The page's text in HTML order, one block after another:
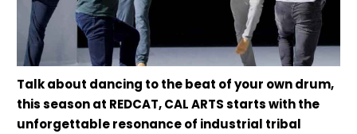
Talk about dancing to the beat of your own drum,
this season at REDCAT, CAL ARTS starts with the
unforgettable resonance of industrial tribal